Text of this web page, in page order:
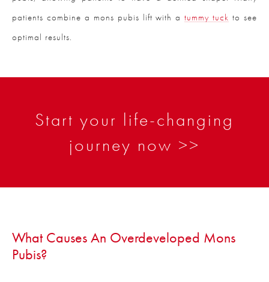
patients combine a mons pubis lift with atummy tuck to see
optimal results.
Start your life-changing
journey now >>
What Causes An Overdeveloped Mons
Pubis?